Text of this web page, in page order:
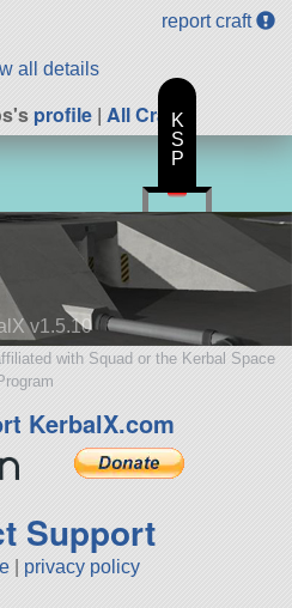
report craft
all details
profile| All Craft
v1.5.10
with Squad or the Kerbal Space
KerbalX.com
Support
privacy policy
K
S
P